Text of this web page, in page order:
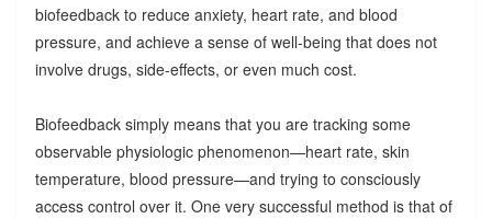
biofeedback to reduce anxiety, heart rate, and blood
pressure, and achieve a sense of well-being that does not
involve drugs, side-effects, or even much cost.
Biofeedback simply means that you are tracking some
observable physiologic phenomenon—heart rate, skin
temperature, blood pressure—and trying to consciously
access control over it. One very successful method is that of